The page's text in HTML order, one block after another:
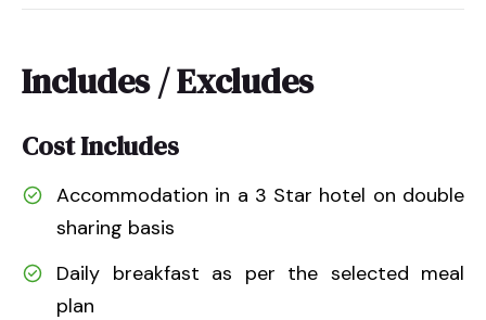
Includes / Excludes
Cost Includes
Accommodation in a 3 Star hotel on double
sharing basis
Daily breakfast as per the selected meal
plan